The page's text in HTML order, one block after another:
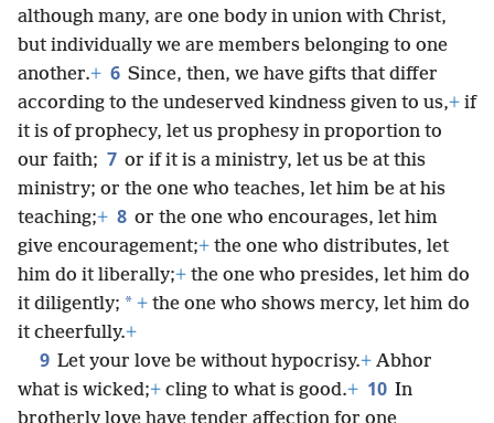
although many, are one body in union with Christ,
but individually we are members belonging to one
another.+ 6 Since, then, we have gifts that differ
according to the undeserved kindness given to us,+ if
it is of prophecy, let us prophesy in proportion to
our faith; 7 or if it is a ministry, let us be at this
ministry; or the one who teaches, let him be at his
teaching;+ 8 or the one who encourages, let him
give encouragement;+ the one who distributes, let
him do it liberally;+ the one who presides, let him do
it diligently; * + the one who shows mercy, let him do
it cheerfully.+
9 Let your love be without hypocrisy.+ Abhor
what is wicked;+ cling to what is good.+ 10 In